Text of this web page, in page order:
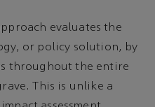
evaluates the
or policy solution, by
throughout the entire
This is unlike a